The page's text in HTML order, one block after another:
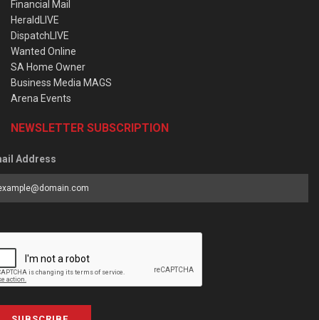
Financial Mail
HeraldLIVE
DispatchLIVE
Wanted Online
SA Home Owner
Business Media MAGS
Arena Events
NEWSLETTER SUBSCRIPTION
Address